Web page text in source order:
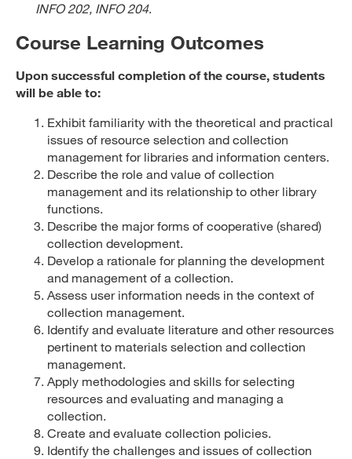
INFO 202, INFO 204.
Course Learning Outcomes
Upon successful completion of the course, students
will be able to:
Exhibit familiarity with the theoretical and practical
issues of resource selection and collection
management for libraries and information centers.
Describe the role and value of collection
management and its relationship to other library
functions.
Describe the major forms of cooperative (shared)
collection development.
Develop a rationale for planning the development
and management of a collection.
Assess user information needs in the context of
collection management.
Identify and evaluate literature and other resources
pertinent to materials selection and collection
management.
Apply methodologies and skills for selecting
resources and evaluating and managing a
collection.
Create and evaluate collection policies.
Identify the challenges and issues of collection